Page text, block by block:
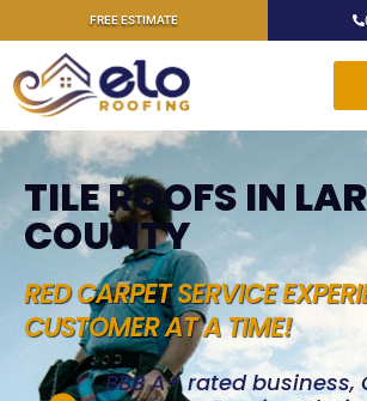
FREE ESTIMATE
TILE ROOFS IN
COUNTY
RED CARPET SERVICE
CUSTOMER AT A TIME!
BBB A+ rated business,